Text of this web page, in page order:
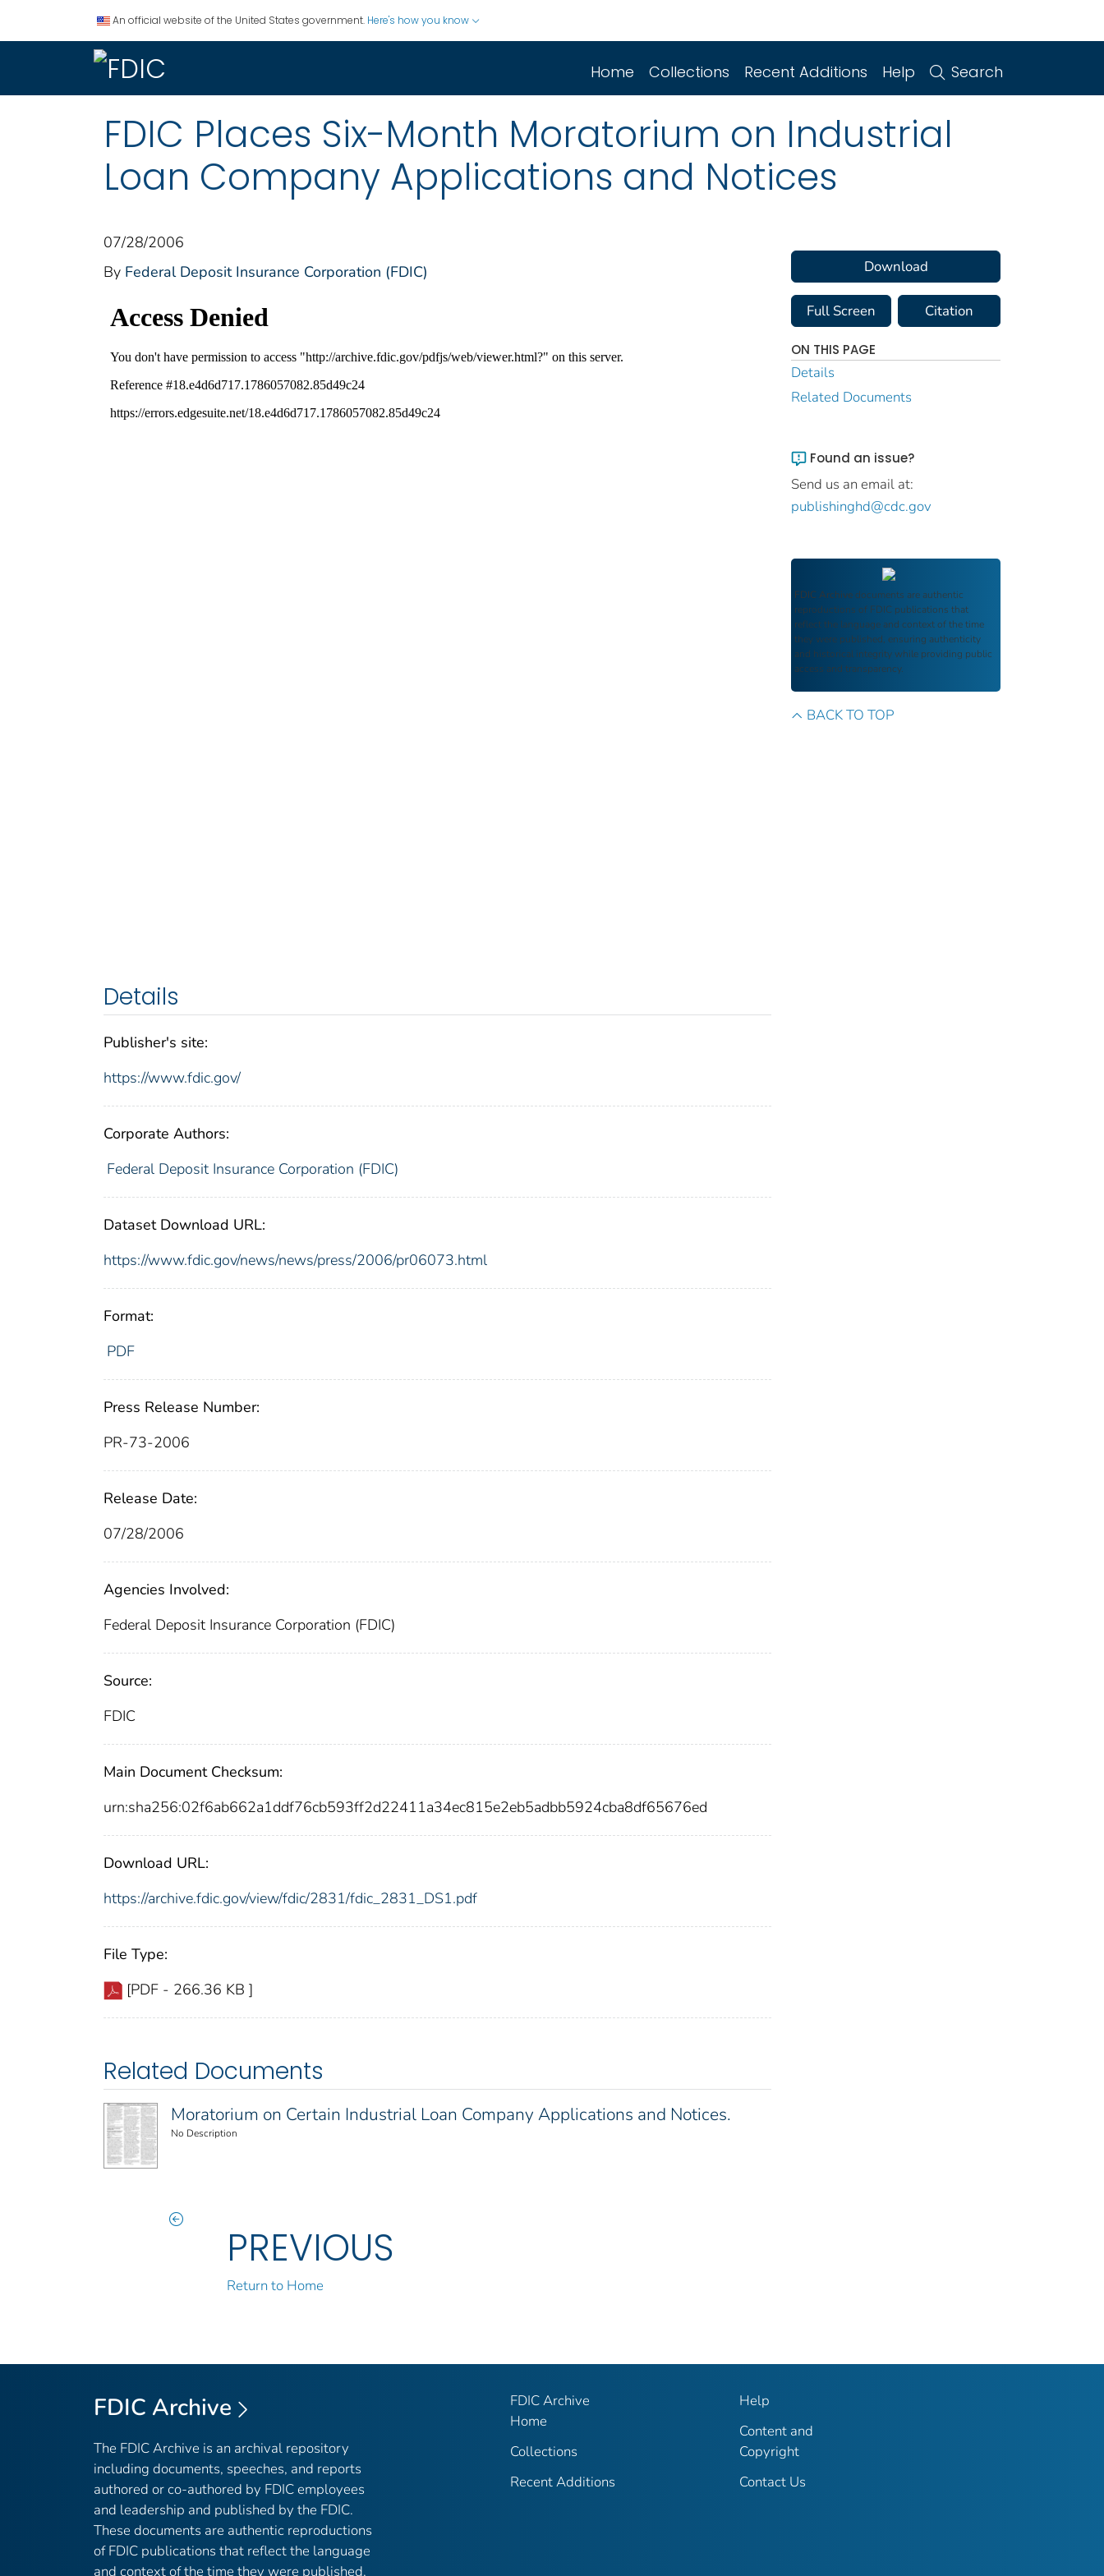
An official website of the United States government. Here's how you know
Home Collections Recent Additions Help Search
FDIC Places Six-Month Moratorium on Industrial
Loan Company Applications and Notices
07/28/2006
By Federal Deposit Insurance Corporation (FDIC)
Details
Publisher's site:
https://www.fdic.gov/
Corporate Authors:
Federal Deposit Insurance Corporation (FDIC)
Dataset Download URL:
https://www.fdic.gov/news/news/press/2006/pr06073.html
Format:
PDF
Press Release Number:
PR-73-2006
Release Date:
07/28/2006
Agencies Involved:
Federal Deposit Insurance Corporation (FDIC)
Source:
FDIC
Main Document Checksum:
urn:sha256:02f6ab662a1ddf76cb593ff2d22411a34ec815e2eb5adbb5924cba8df65676ed
Download URL:
https://archive.fdic.gov/view/fdic/2831/fdic_2831_DS1.pdf
File Type:
[PDF - 266.36 KB ]
Related Documents
Moratorium on Certain Industrial Loan Company Applications and Notices.
No Description
PREVIOUS
Return to Home
Download
Full Screen Citation
ON THIS PAGE
Details
Related Documents
Found an issue?
Send us an email at:
publishinghd@cdc.gov
FDIC Archive documents are authentic
reproductions of FDIC publications that
reflect the language and context of the time
they were published, ensuring authenticity
and historical integrity while providing public
access and transparency.
BACK TO TOP
FDIC Archive
The FDIC Archive is an archival repository
including documents, speeches, and reports
authored or co-authored by FDIC employees
and leadership and published by the FDIC.
These documents are authentic reproductions
of FDIC publications that reflect the language
and context of the time they were published,
FDIC Archive
Home
Collections
Recent Additions
Help
Content and
Copyright
Contact Us